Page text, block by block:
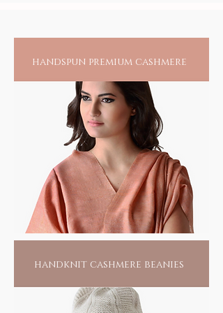
handspun premium cashmere
handknit cashmere beanies